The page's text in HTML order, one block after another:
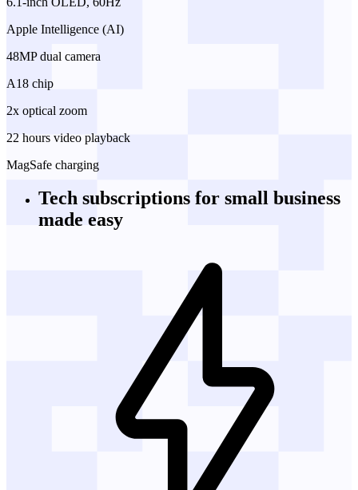
Apple Intelligence (AI)
48MP dual camera
A18 chip
2x optical zoom
22 hours video playback
MagSafe charging
Tech subscriptions for small business
made easy